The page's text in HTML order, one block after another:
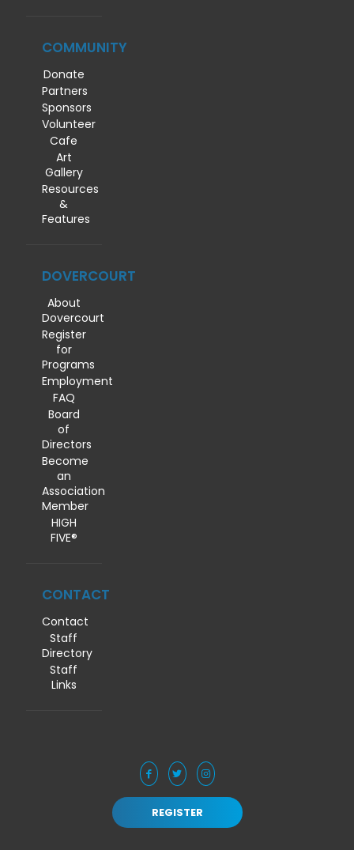
COMMUNITY
Donate
Partners
Sponsors
Volunteer
Cafe
Art
Gallery
Resources
&
Features
DOVERCOURT
About
Dovercourt
Register
for
Programs
Employment
FAQ
Board
of
Directors
Become
an
Association
Member
HIGH
FIVE®
CONTACT
Contact
Staff
Directory
Staff
Links
REGISTER